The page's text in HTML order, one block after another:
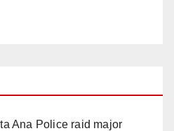
Ana Police raid major